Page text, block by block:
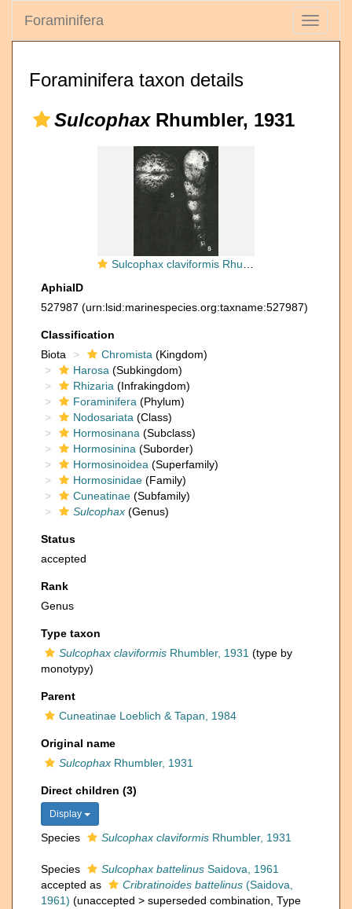
Toggle
Foraminifera
Foraminifera taxon details
SulcophaxRhumbler, 1931
Sulcophax claviformis Rhumbler, 1931
AphiaID
527987 (urn:lsid:marinespecies.org:taxname:527987)
Classification
Biota
Chromista (Kingdom)
Harosa (Subkingdom)
Rhizaria (Infrakingdom)
Foraminifera (Phylum)
Nodosariata (Class)
Hormosinana (Subclass)
Hormosinina (Suborder)
Hormosinoidea (Superfamily)
Hormosinidae (Family)
Cuneatinae (Subfamily)
Sulcophax (Genus)
Status
accepted
Rank
Genus
Type taxon
Sulcophax claviformis Rhumbler, 1931 (type by
monotypy)
Parent
Cuneatinae Loeblich & Tapan, 1984
Original name
Sulcophax Rhumbler, 1931
Direct children (3)
Display
Species Sulcophax claviformis Rhumbler, 1931
Species Sulcophax battelinus Saidova, 1961
accepted as
Cribratinoides battelinus (Saidova,
1961) (unaccepted > superseded combination , Type